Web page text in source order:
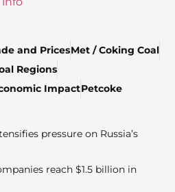
and PricesMet / Coking Coal
Regions
ImpactPetcoke
pressure on Russia’s
reach $1.5 billion in